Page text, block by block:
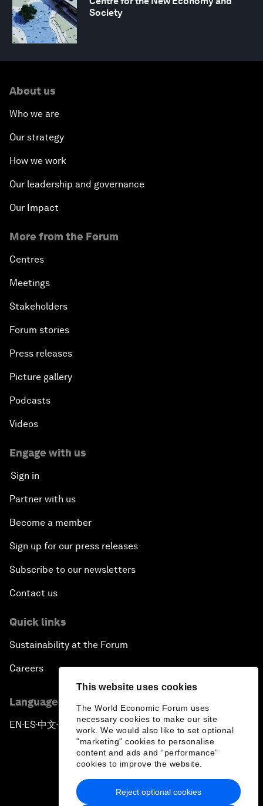
This website uses cookies
The World Economic Forum uses
necessary cookies to make our site
work. We would also like to set optional
"marketing" cookies to personalise
content and ads and “performance”
cookies to improve the website.
Reject optional cookies
Society
About us
Who we are
Our strategy
How we work
Our leadership and governance
Our Impact
More from the Forum
Centres
Meetings
Stakeholders
Forum stories
Press releases
Picture gallery
Podcasts
Videos
Engage with us
Sign in
Partner with us
Become a member
Sign up for our press releases
Subscribe to our newsletters
Contact us
Quick links
Sustainability at the Forum
Careers
Language editions
EN ▪ES▪中文▪ 日本語
Privacy Policy & Terms of Service